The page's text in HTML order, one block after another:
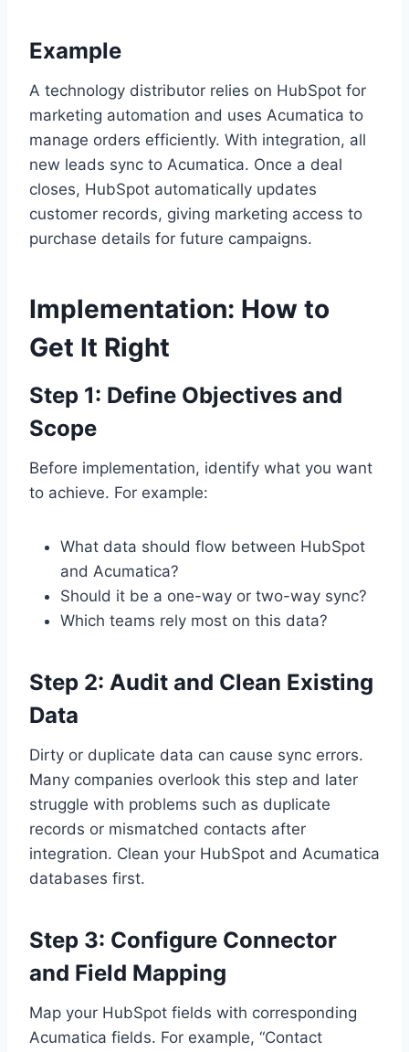
Example
A technology distributor relies on HubSpot for
marketing automation and uses Acumatica to
manage orders efficiently. With integration, all
new leads sync to Acumatica. Once a deal
closes, HubSpot automatically updates
customer records, giving marketing access to
purchase details for future campaigns.
Implementation: How to
Get It Right
Step 1: Define Objectives and
Scope
Before implementation, identify what you want
to achieve. For example:
What data should flow between HubSpot
and Acumatica?
Should it be a one-way or two-way sync?
Which teams rely most on this data?
Step 2: Audit and Clean Existing
Data
Dirty or duplicate data can cause sync errors.
Many companies overlook this step and later
struggle with problems such as duplicate
records or mismatched contacts after
integration. Clean your HubSpot and Acumatica
databases first.
Step 3: Configure Connector
and Field Mapping
Map your HubSpot fields with corresponding
Acumatica fields. For example, “Contact